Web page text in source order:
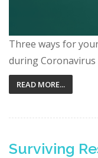
Three ways for
during Coronavirus
READ MORE...
Surviving